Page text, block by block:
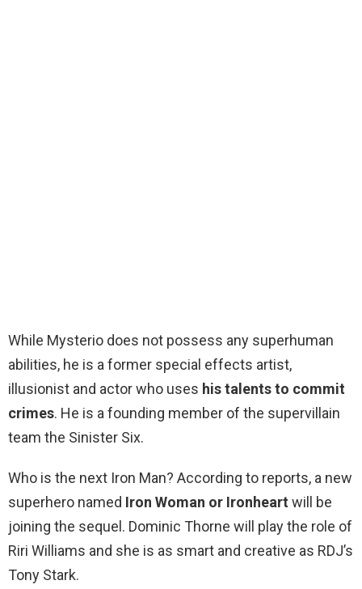
While Mysterio does not possess any superhuman
abilities, he is a former special effects artist,
illusionist and actor who uses his talents to commit
crimes. He is a founding member of the supervillain
team the Sinister Six.
Who is the next Iron Man? According to reports, a new
superhero named Iron Woman or Ironheart will be
joining the sequel. Dominic Thorne will play the role of
Riri Williams and she is as smart and creative as RDJ’s
Tony Stark.